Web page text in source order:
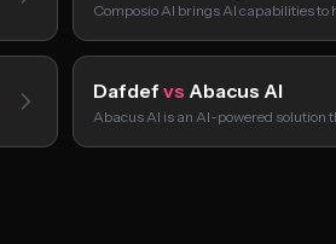
Composio AI brings AI capabilities to
Dafdef vs Abacus AI
Abacus AI is an AI-powered solution